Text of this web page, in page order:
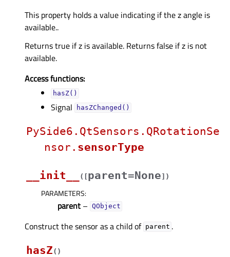
This property holds a value indicating if the z angle is
available..
Returns true if z is available. Returns false if z is not
available.
Access functions:
hasZ()
Signal hasZChanged()
PySide6.QtSensors.QRotationSe
nsor. sensorType
__init__ ( [parent=None] )
PARAMETERS:
parent – QObject
Construct the sensor as a child of parent .
hasZ( )